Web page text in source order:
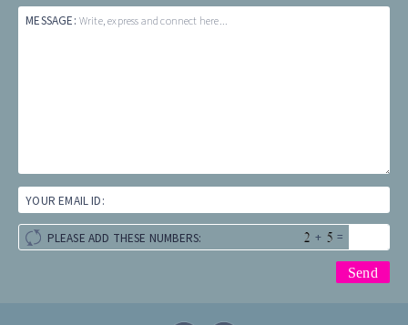
MESSAGE: Write, express and connect here...
YOUR EMAIL ID:
PLEASE ADD THESE NUMBERS: + =